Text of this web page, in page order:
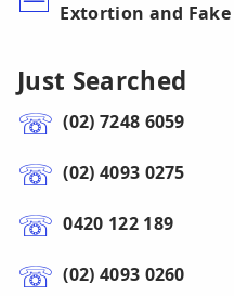
Extortion and Fake
Just Searched
(02) 7248 6059
(02) 4093 0275
0420 122 189
(02) 4093 0260